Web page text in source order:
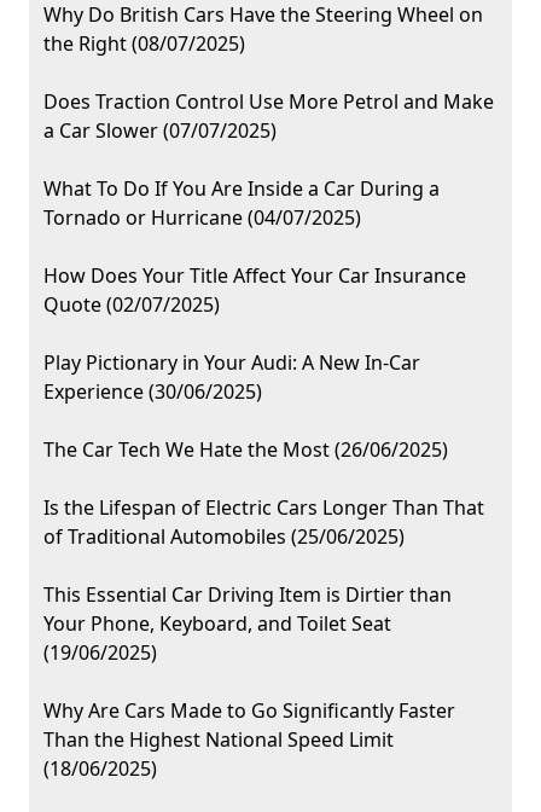
Why Do British Cars Have the Steering Wheel on
the Right (08/07/2025)
Does Traction Control Use More Petrol and Make
a Car Slower (07/07/2025)
What To Do If You Are Inside a Car During a
Tornado or Hurricane (04/07/2025)
How Does Your Title Affect Your Car Insurance
Quote (02/07/2025)
Play Pictionary in Your Audi: A New In-Car
Experience (30/06/2025)
The Car Tech We Hate the Most (26/06/2025)
Is the Lifespan of Electric Cars Longer Than That
of Traditional Automobiles (25/06/2025)
This Essential Car Driving Item is Dirtier than
Your Phone, Keyboard, and Toilet Seat
(19/06/2025)
Why Are Cars Made to Go Significantly Faster
Than the Highest National Speed Limit
(18/06/2025)